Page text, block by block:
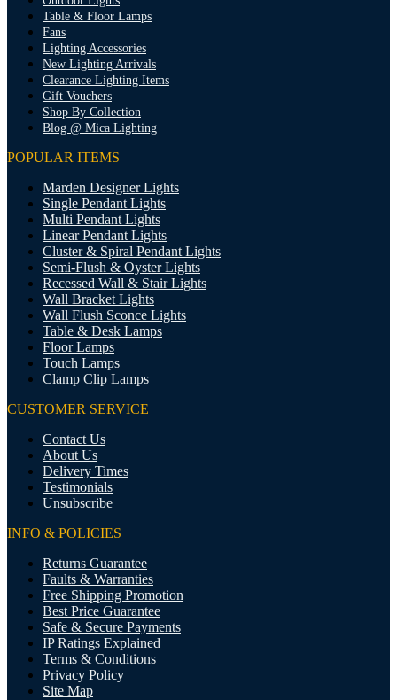
Table & Floor Lamps
Fans
Lighting Accessories
New Lighting Arrivals
Clearance Lighting Items
Gift Vouchers
Shop By Collection
Blog @ Mica Lighting
POPULAR ITEMS
Marden Designer Lights
Single Pendant Lights
Multi Pendant Lights
Linear Pendant Lights
Cluster & Spiral Pendant Lights
Semi-Flush & Oyster Lights
Recessed Wall & Stair Lights
Wall Bracket Lights
Wall Flush Sconce Lights
Table & Desk Lamps
Floor Lamps
Touch Lamps
Clamp Clip Lamps
CUSTOMER SERVICE
Contact Us
About Us
Delivery Times
Testimonials
Unsubscribe
INFO & POLICIES
Returns Guarantee
Faults & Warranties
Free Shipping Promotion
Best Price Guarantee
Safe & Secure Payments
IP Ratings Explained
Terms & Conditions
Privacy Policy
Site Map